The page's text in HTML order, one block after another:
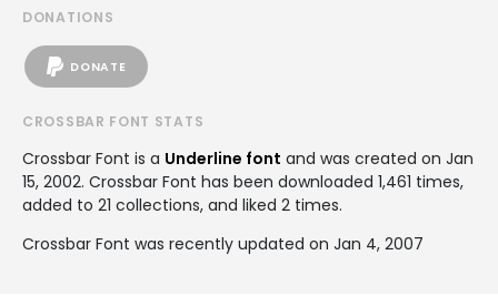
DONATIONS
DONATE
CROSSBAR FONT STATS
Crossbar Font is a Underline font and was created on Jan
15, 2002. Crossbar Font has been downloaded 1,461 times,
added to 21 collections, and liked 2 times.
Crossbar Font was recently updated on Jan 4, 2007